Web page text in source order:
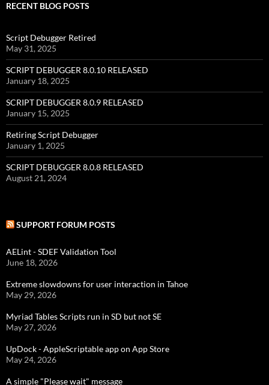
RECENT BLOG POSTS
Script Debugger Retired
May 31, 2025
SCRIPT DEBUGGER 8.0.10 RELEASED
January 18, 2025
SCRIPT DEBUGGER 8.0.9 RELEASED
January 15, 2025
Retiring Script Debugger
January 1, 2025
SCRIPT DEBUGGER 8.0.8 RELEASED
August 21, 2024
SUPPORT FORUM POSTS
AELint - SDEF Validation Tool
June 18, 2026
Extreme slowdowns for user interaction in Tahoe
May 29, 2026
Myriad Tables Scripts run in SD but not SE
May 27, 2026
UpDock - AppleScriptable app on App Store
May 24, 2026
A simple "Please wait" message